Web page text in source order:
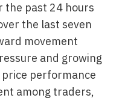
the past 24 hours
the last seven
movement
and growing
performance
among traders,